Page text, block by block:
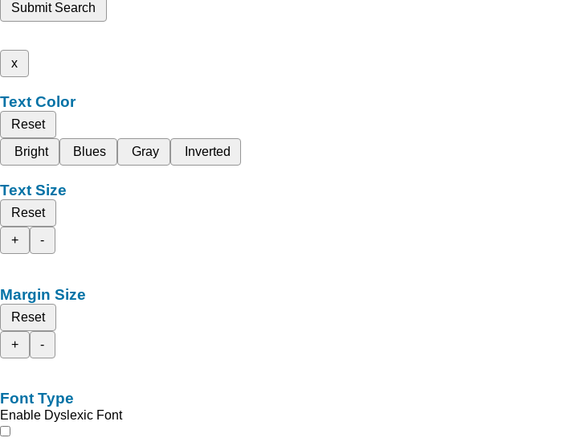
Submit Search
x
Text Color
Reset
Bright
Blues Gray Inverted
Text Size
Reset
+
-
Margin Size
Reset
+
-
Font Type
Enable Dyslexic Font